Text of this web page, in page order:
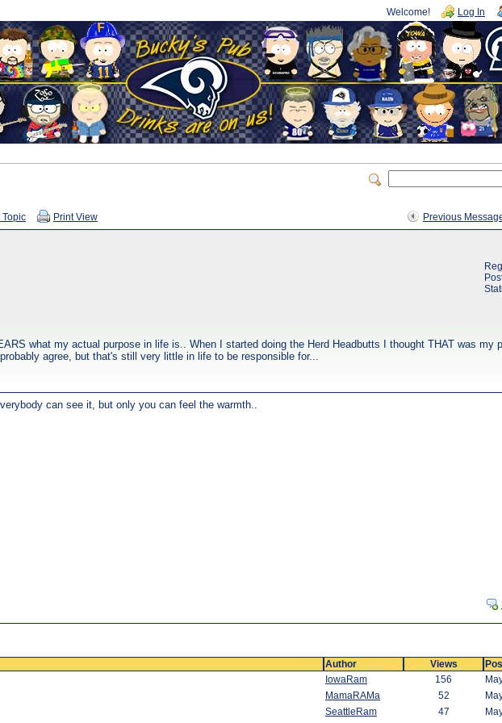
Welcome! Log In
Previous
Topic Print View
what my actual purpose in life is.. When I started doing the Herd Headbutts I thought THAT was my
agree, but that's still very little in life to be responsible for...
can see it, but only you can feel the warmth..
Author Views
IowaRam 156
MamaRAMa 52
SeattleRam 47